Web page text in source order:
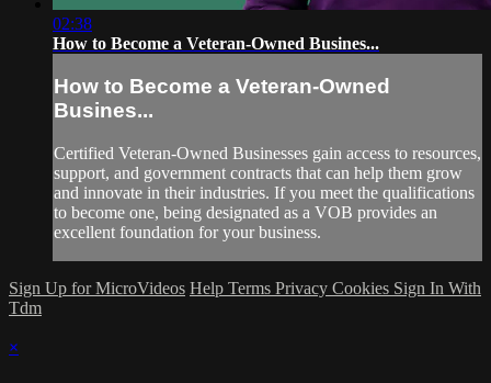
02:38
How to Become a Veteran-Owned Busines...
How to Become a Veteran-Owned
Busines...
Certified Veteran-Owned Businesses gain access to resources,
support, and government contracts that can help them grow
and innovate in their industries. If you meet the qualifications
to become one, being designated as a VOB provides an
excellent foundation for your business.
Sign Up for MicroVideos Help Terms Privacy Cookies Sign In With
Tdm
×